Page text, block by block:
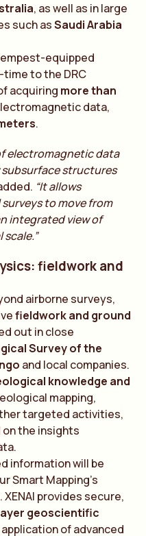
, as well as in large
such asSaudi Arabia
equipped
to the DRC
acquiring more than
data,
.
electromagnetic data
structures
“It allows
to move from
integrated view of
fieldwork and
airborne surveys,
fieldwork and ground
out in close
Survey of the
and local companies.
knowledge and
mapping,
targeted activities,
the insights
information will be
Smart Mapping’s
. XENAI provides secure,
geoscientific
of advanced